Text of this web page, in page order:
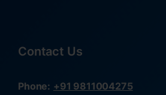
Contact Us
Phone: +91 9811004275